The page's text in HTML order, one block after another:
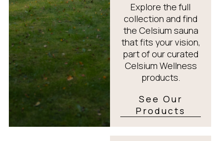
Explore the full
collection and find
the Celsium sauna
that fits your vision,
part of our curated
Celsium Wellness
products.
See Our
Products